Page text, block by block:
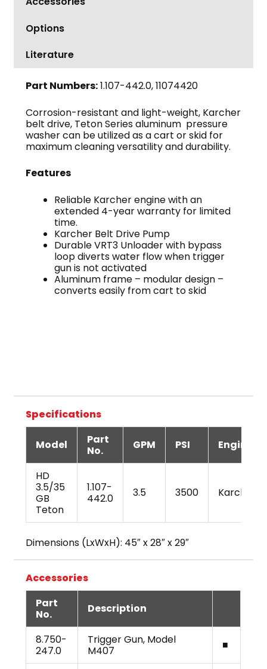
Options
Literature
Part Numbers:1.107-442.0, 11074420
Corrosion-resistant and light-weight, Karcher
belt drive, Teton Series aluminum pressure
washer can be utilized as a cart or skid for
maximum cleaning versatility and durability.
Features
Reliable Karcher engine with an
extended 4-year warranty for limited
time.
Karcher Belt Drive Pump
Durable VRT3 Unloader with bypass
loop diverts water flow when trigger
gun is not activated
Aluminum frame – modular design –
converts easily from cart to skid
Specifications
Model
Part
No.
GPM PSI Engine
HD
3.5/35
GB
Teton
1.107-
442.0
3.5 3500 Karcher
Dimensions (LxWxH): 45″ x 28″ x 29″
Accessories
Part
No.
Description
8.750-
247.0
Trigger Gun, Model
M407
■